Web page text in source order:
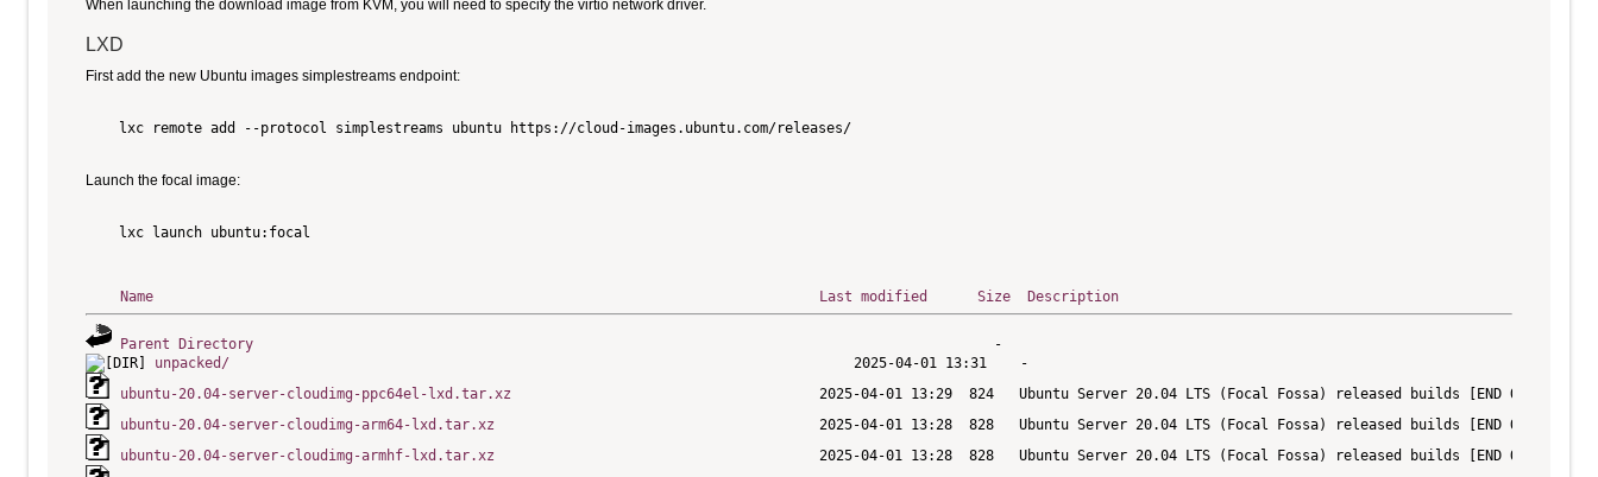
When launching the download image from KVM, you will need to specify the virtio network driver.
LXD
First add the new Ubuntu images simplestreams endpoint:
    lxc remote add --protocol simplestreams ubuntu https://cloud-images.ubuntu.com/releases/
Launch the focal image:
    lxc launch ubuntu:focal
Name Last modified Size Description
Parent Directory
unpacked/
ubuntu-20.04-server-cloudimg-ppc64el-lxd.tar.xz
ubuntu-20.04-server-cloudimg-arm64-lxd.tar.xz
ubuntu-20.04-server-cloudimg-armhf-lxd.tar.xz